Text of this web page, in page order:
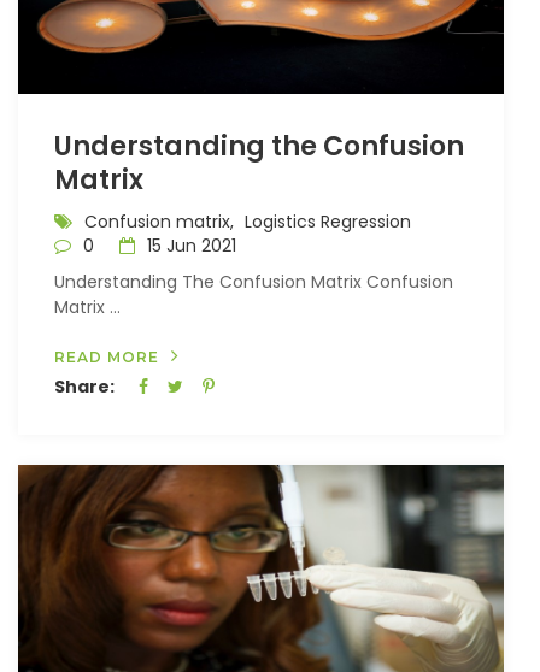
Understanding the Confusion
Matrix
Confusion matrix, Logistics Regression
0
15 Jun 2021
Understanding The Confusion Matrix Confusion
Matrix ...
READ MORE
Share: